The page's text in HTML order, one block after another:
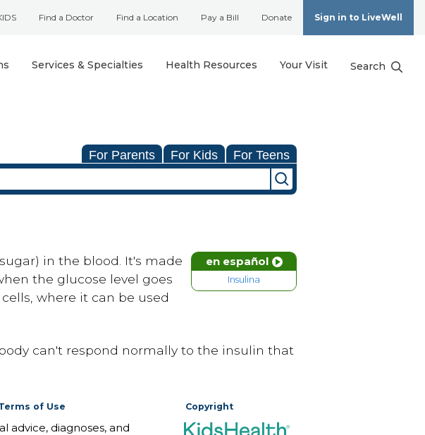
Find a Doctor Find a Location Pay a Bill Donate Sign in to LiveWell
Services & Specialties Health Resources Your Visit Search
For Parents For Kids For Teens
en español
Insulina
in the blood. It's made
the glucose level goes
where it can be used
can't respond normally to the insulin that
of Use Copyright
advice, diagnoses, and